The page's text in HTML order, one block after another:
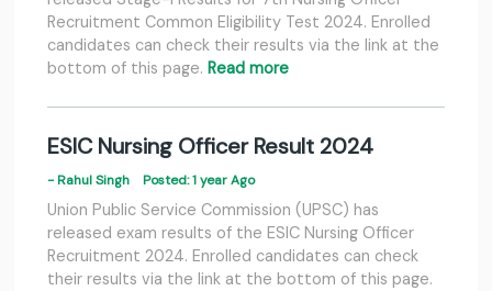
Recruitment Common Eligibility Test 2024. Enrolled
candidates can check their results via the link at the
bottom of this page. Read more
ESIC Nursing Officer Result 2024
- Rahul Singh Posted: 1 year Ago
Union Public Service Commission (UPSC) has
released exam results of the ESIC Nursing Officer
Recruitment 2024. Enrolled candidates can check
their results via the link at the bottom of this page.